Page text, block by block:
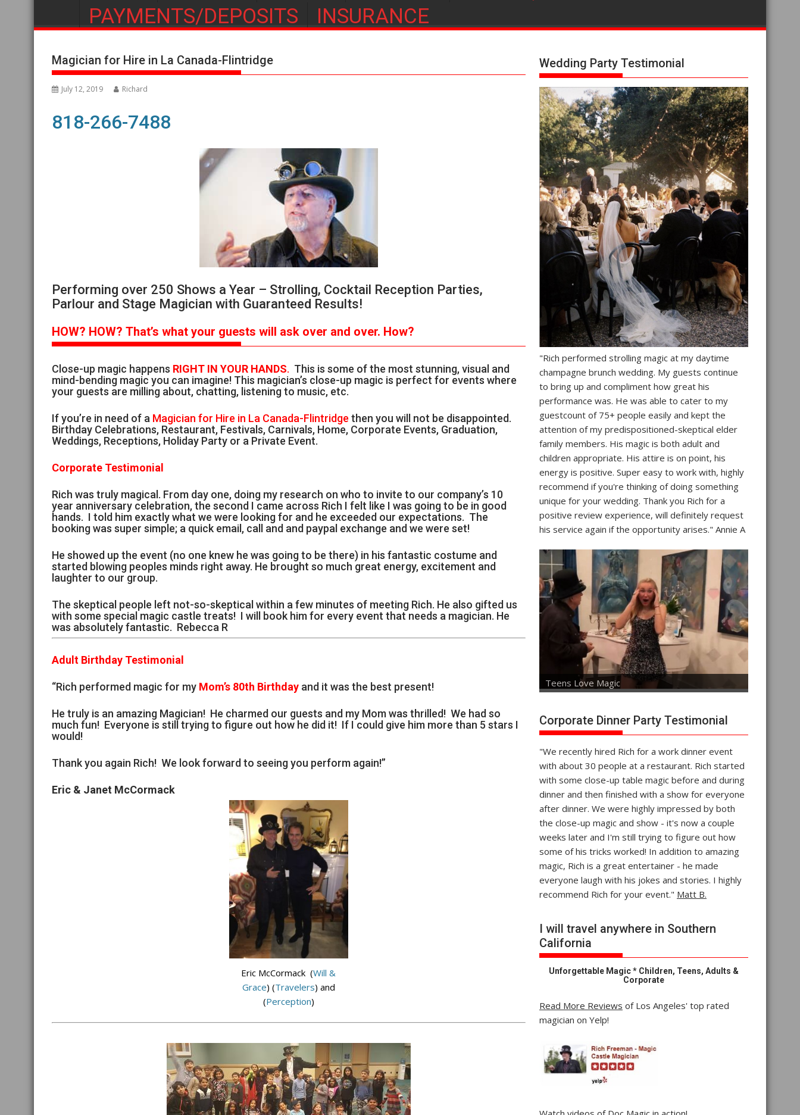
PAYMENTS/DEPOSITS
INSURANCE
Magician for Hire in La Canada-Flintridge
July 12, 2019 Richard
818-266-7488
Performing over 250 Shows a Year – Strolling, Cocktail Reception Parties,
Parlour and Stage Magician with Guaranteed Results!
HOW? HOW? That’s what your guests will ask over and over. How?
Close-up magic happens RIGHT IN YOUR HANDS. This is some of the most stunning, visual and
mind-bending magic you can imagine! This magician’s close-up magic is perfect for events where
your guests are milling about, chatting, listening to music, etc.
If you’re in need of a Magician for Hire in La Canada-Flintridge then you will not be disappointed.
Birthday Celebrations, Restaurant, Festivals, Carnivals, Home, Corporate Events, Graduation,
Weddings, Receptions, Holiday Party or a Private Event.
Corporate Testimonial
Rich was truly magical. From day one, doing my research on who to invite to our company’s 10
year anniversary celebration, the second I came across Rich I felt like I was going to be in good
hands. I told him exactly what we were looking for and he exceeded our expectations. The
booking was super simple; a quick email, call and and paypal exchange and we were set!
He showed up the event (no one knew he was going to be there) in his fantastic costume and
started blowing peoples minds right away. He brought so much great energy, excitement and
laughter to our group.
The skeptical people left not-so-skeptical within a few minutes of meeting Rich. He also gifted us
with some special magic castle treats! I will book him for every event that needs a magician. He
was absolutely fantastic. Rebecca R
Adult Birthday Testimonial
“Rich performed magic for my Mom’s 80th Birthday and it was the best present!
He truly is an amazing Magician! He charmed our guests and my Mom was thrilled! We had so
much fun! Everyone is still trying to figure out how he did it! If I could give him more than 5 stars I
would!
Thank you again Rich! We look forward to seeing you perform again!”
Eric & Janet McCormack
Eric McCormack (Will &
Grace) (Travelers) and
(Perception)
Wedding Party Testimonial
"Rich performed strolling magic at my daytime
champagne brunch wedding. My guests continue
to bring up and compliment how great his
performance was. He was able to cater to my
guestcount of 75+ people easily and kept the
attention of my predispositioned-skeptical elder
family members. His magic is both adult and
children appropriate. His attire is on point, his
energy is positive. Super easy to work with, highly
recommend if you're thinking of doing something
unique for your wedding. Thank you Rich for a
positive review experience, will definitely request
his service again if the opportunity arises." Annie A
Teens Love Magic
Corporate Dinner Party Testimonial
"We recently hired Rich for a work dinner event
with about 30 people at a restaurant. Rich started
with some close-up table magic before and during
dinner and then finished with a show for everyone
after dinner. We were highly impressed by both
the close-up magic and show - it's now a couple
weeks later and I'm still trying to figure out how
some of his tricks worked! In addition to amazing
magic, Rich is a great entertainer - he made
everyone laugh with his jokes and stories. I highly
recommend Rich for your event." Matt B.
I will travel anywhere in Southern
California
Unforgettable Magic * Children, Teens, Adults &
Corporate
Read More Reviews of Los Angeles' top rated
magician on Yelp!